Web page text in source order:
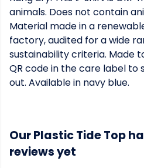
animals. Does not contain
Material made in a
factory, audited for a wide
sustainability criteria. Made
QR code in the care label to
out. Available in navy blue.
Our Plastic Tide Top
reviews yet